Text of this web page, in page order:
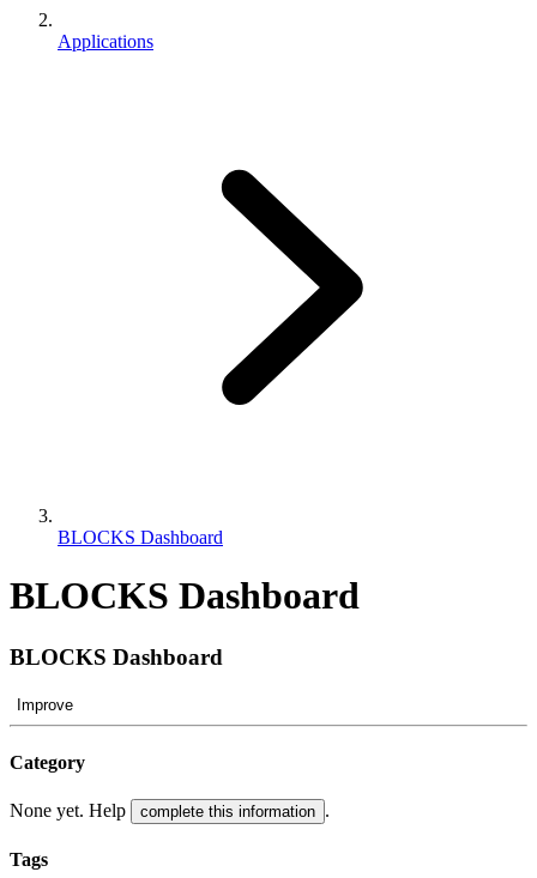
Applications
BLOCKS Dashboard
BLOCKS Dashboard
BLOCKS Dashboard
Improve
Category
None yet. Help complete this information .
Tags